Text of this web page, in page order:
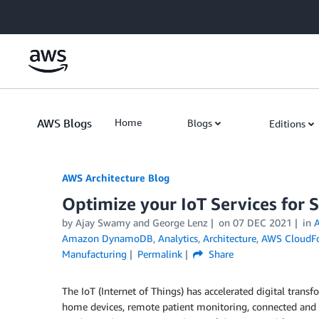
AWS Blogs Home Blogs Editions
AWS Architecture Blog
Optimize your IoT Services for
by Ajay Swamy and George Lenz on 07 DEC 2021 in
Amazon DynamoDB, Analytics, Architecture, AWS
Manufacturing
Permalink Share
The IoT (Internet of Things) has accelerated digital
home devices, remote patient monitoring, connected